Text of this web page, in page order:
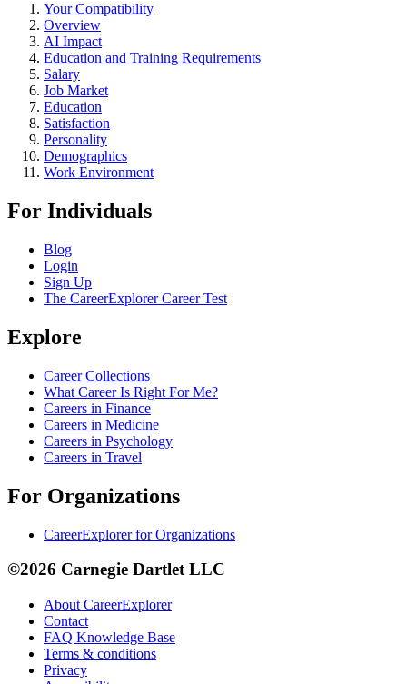
Your Compatibility
Overview
AI Impact
Education and Training Requirements
Salary
Job Market
Education
Satisfaction
Personality
Demographics
Work Environment
For Individuals
Blog
Login
Sign Up
The CareerExplorer Career Test
Explore
Career Collections
What Career Is Right For Me?
Careers in Finance
Careers in Medicine
Careers in Psychology
Careers in Travel
For Organizations
CareerExplorer for Organizations
©2026 Carnegie Dartlet LLC
About CareerExplorer
Contact
FAQ Knowledge Base
Terms & conditions
Privacy